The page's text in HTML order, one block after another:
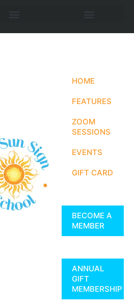
HOME
FEATURES
ZOOM
SESSIONS
EVENTS
GIFT CARD
BECOME A
MEMBER
ANNUAL
GIFT
MEMBERSHIP